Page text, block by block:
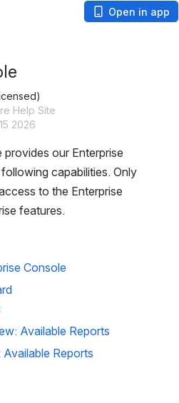
Open in app
Help Site
2026
provides our Enterprise
capabilities. Only
to the Enterprise
features.
Console
Available Reports
Reports